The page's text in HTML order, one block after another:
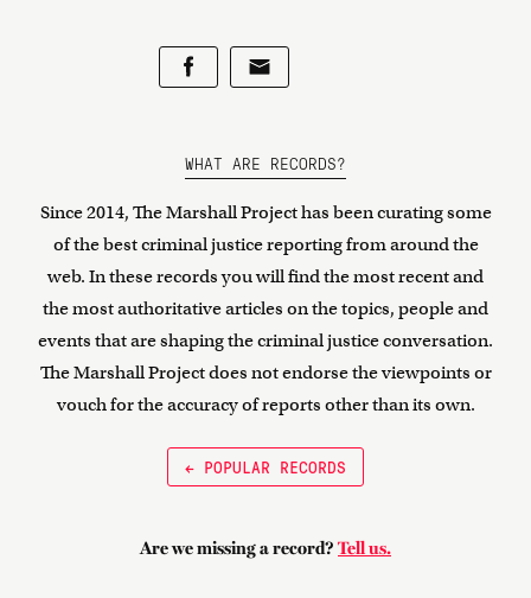
WHAT ARE RECORDS?
Since 2014, The Marshall Project has been curating some
of the best criminal justice reporting from around the
web. In these records you will find the most recent and
the most authoritative articles on the topics, people and
events that are shaping the criminal justice conversation.
The Marshall Project does not endorse the viewpoints or
vouch for the accuracy of reports other than its own.
← POPULAR RECORDS
Are we missing a record? Tell us.